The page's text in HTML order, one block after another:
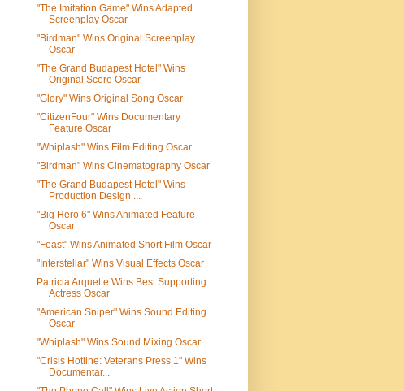
"The Imitation Game" Wins Adapted
Screenplay Oscar
"Birdman" Wins Original Screenplay
Oscar
"The Grand Budapest Hotel" Wins
Original Score Oscar
"Glory" Wins Original Song Oscar
"CitizenFour" Wins Documentary
Feature Oscar
"Whiplash" Wins Film Editing Oscar
"Birdman" Wins Cinematography Oscar
"The Grand Budapest Hotel" Wins
Production Design ...
"Big Hero 6" Wins Animated Feature
Oscar
"Feast" Wins Animated Short Film Oscar
"Interstellar" Wins Visual Effects Oscar
Patricia Arquette Wins Best Supporting
Actress Oscar
"American Sniper" Wins Sound Editing
Oscar
"Whiplash" Wins Sound Mixing Oscar
"Crisis Hotline: Veterans Press 1" Wins
Documentar...